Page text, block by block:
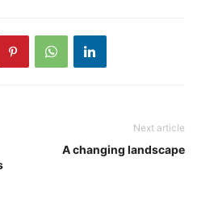
Next article
A changing landscape